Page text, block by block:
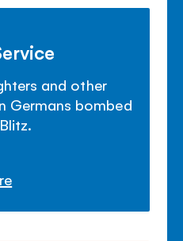
and other
Germans bombed